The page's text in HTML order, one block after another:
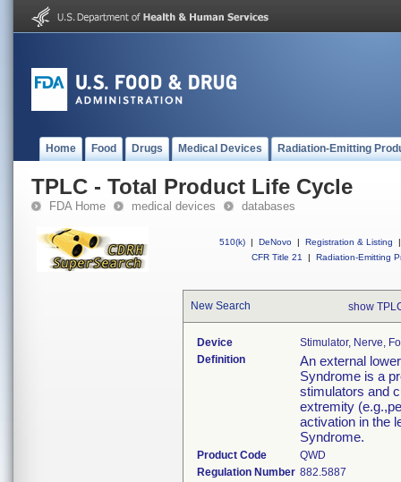
Home Food Drugs Medical Devices Radiation-Emitting
TPLC - Total Product Life Cycle
FDA Home medical devices databases
510(k) | DeNovo | Registration & Listing
|
CFR Title 21
| Radiation-Emitting
New Search show
Device
Stimulator, Nerve,
Definition
An external
Syndrome is a
stimulators and
extremity
activation in the
Syndrome.
Product Code
QWD
Regulation Number 882.5887